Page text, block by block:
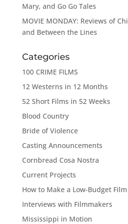
Mary, and Go Go Tales
MOVIE MONDAY: Reviews of
and Between the Lines
Categories
100 CRIME FILMS
12 Westerns in 12 Months
52 Short Films in 52 Weeks
Blood Country
Bride of Violence
Casting Announcements
Cornbread Cosa Nostra
Current Projects
How to Make a Low-Budget Film
Interviews with Filmmakers
Mississippi in Motion